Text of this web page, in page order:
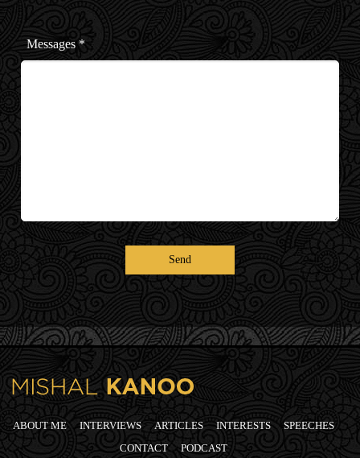
Messages*
ABOUT ME INTERVIEWS ARTICLES INTERESTS
SPEECHES
CONTACT
PODCAST